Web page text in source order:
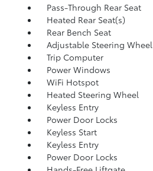
Pass-Through Rear Seat
Heated Rear Seat(s)
Rear Bench Seat
Adjustable Steering Wheel
Trip Computer
Power Windows
WiFi Hotspot
Heated Steering Wheel
Keyless Entry
Power Door Locks
Keyless Start
Keyless Entry
Power Door Locks